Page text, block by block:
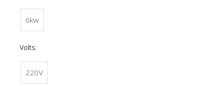
6kw
Volts:
220V